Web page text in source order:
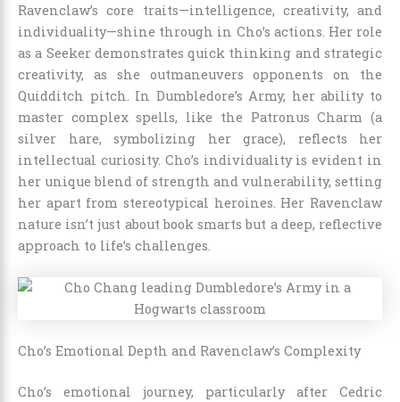
Ravenclaw’s core traits—intelligence, creativity, and
individuality—shine through in Cho’s actions. Her role
as a Seeker demonstrates quick thinking and strategic
creativity, as she outmaneuvers opponents on the
Quidditch pitch. In Dumbledore’s Army, her ability to
master complex spells, like the Patronus Charm (a
silver hare, symbolizing her grace), reflects her
intellectual curiosity. Cho’s individuality is evident in
her unique blend of strength and vulnerability, setting
her apart from stereotypical heroines. Her Ravenclaw
nature isn’t just about book smarts but a deep, reflective
approach to life’s challenges.
Cho’s Emotional Depth and Ravenclaw’s Complexity
Cho’s emotional journey, particularly after Cedric